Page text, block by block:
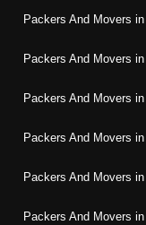
Packers And Movers in
Packers And Movers in
Packers And Movers in
Packers And Movers in
Packers And Movers in
Packers And Movers in